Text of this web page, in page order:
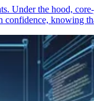
Under the hood,
knowing